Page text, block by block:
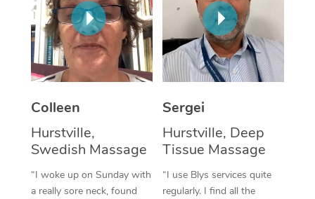
Colleen
Hurstville,
Swedish Massage
“I woke up on Sunday with
a really sore neck, found
Sergei
Hurstville, Deep
Tissue Massage
“I use Blys services quite
regularly. I find all the
Corporate Massage